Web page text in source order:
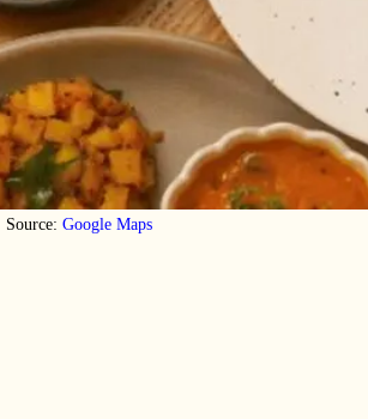
Source: Google Maps